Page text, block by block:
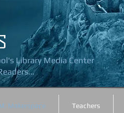
Library Media Center
Makerspace Teachers